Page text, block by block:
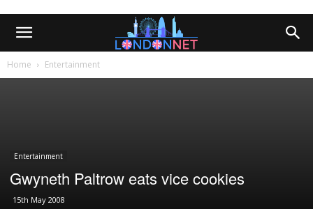
Home Entertainment
Entertainment
Gwyneth Paltrow eats vice cookies
15th May 2008